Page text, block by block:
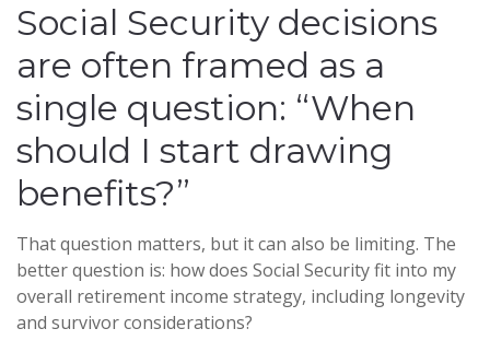
Social Security decisions
are often framed as a
single question: “When
should I start drawing
benefits?”
That question matters, but it can also be limiting. The
better question is: how does Social Security fit into my
overall retirement income strategy, including longevity
and survivor considerations?